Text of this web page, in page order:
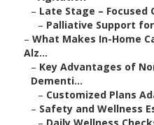
– Late Stage –
– Palliative Support
– What Makes In-Home
Alz...
– Key Advantages of
Dementi...
– Customized Plans
– Safety and Wellness